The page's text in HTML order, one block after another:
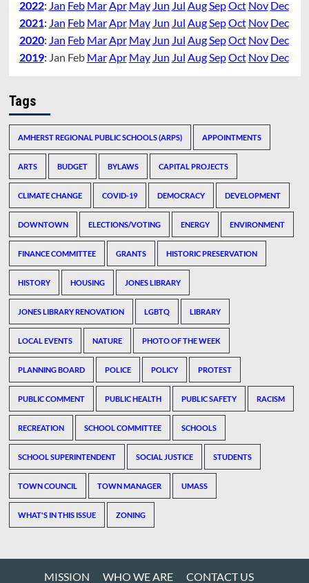
2022: Jan Feb Mar Apr May Jun Jul Aug SepOct Nov Dec
2021: Jan Feb Mar Apr May Jun Jul Aug SepOct Nov Dec
2020: Jan Feb Mar Apr May Jun Jul Aug SepOct Nov Dec
2019: Jan Feb Mar Apr May Jun Jul Aug SepOct Nov Dec
Tags
AMHERST REGIONAL PUBLIC SCHOOLS (ARPS) APPOINTMENTS
ARTS BUDGET BYLAWS CAPITAL PROJECTS
CLIMATE CHANGE COVID-19 DEMOCRACY DEVELOPMENT
DOWNTOWN ELECTIONS/VOTING ENERGY ENVIRONMENT
FINANCE COMMITTEE GRANTS HISTORIC PRESERVATION
HISTORY HOUSING JONES LIBRARY
JONES LIBRARY RENOVATION LGBTQ LIBRARY
LOCAL EVENTS NATURE PHOTO OF THE WEEK
PLANNING BOARD POLICE POLICY PROTEST
PUBLIC COMMENT PUBLIC HEALTH PUBLIC SAFETY RACISM
RECREATION SCHOOL COMMITTEE SCHOOLS
SCHOOL SUPERINTENDENT SOCIAL JUSTICE STUDENTS
TOWN COUNCIL TOWN MANAGER UMASS
WHAT'S IN THIS ISSUE ZONING
MISSION WHO WE ARE CONTACT US